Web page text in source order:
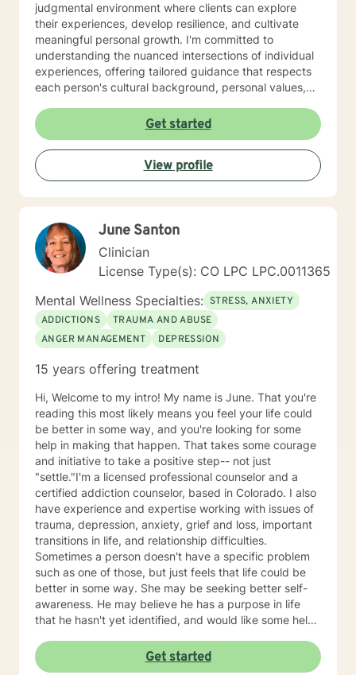
judgmental environment where clients can explore
their experiences, develop resilience, and cultivate
meaningful personal growth. I'm committed to
understanding the nuanced intersections of individual
experiences, offering tailored guidance that respects
each person's cultural background, personal values,
practices, I help clients navigate challenging
transitions, heal from past wounds, and develop
healthier communication and coping strategies.
Whether you're confronting workplace stress,
relationship difficulties, life transitions, or seeking
deeper self-understanding, I'm dedicated to walking
care.
Get started
View profile
June Santon
Clinician
License Type(s): CO LPC LPC.0011365
Mental Wellness Specialties: STRESS, ANXIETY
ADDICTIONS
TRAUMA AND ABUSE
ANGER MANAGEMENT
DEPRESSION
15 years offering treatment
Hi, Welcome to my intro! My name is June. That you're
reading this most likely means you feel your life could
be better in some way, and you're looking for some
help in making that happen. That takes some courage
and initiative to take a positive step-- not just
"settle."I'm a licensed professional counselor and a
certified addiction counselor, based in Colorado. I also
have experience and expertise working with issues of
trauma, depression, anxiety, grief and loss, important
transitions in life, and relationship difficulties.
Sometimes a person doesn't have a specific problem
such as one of those, but just feels that life could be
better in some way. She may be seeking better self-
awareness. He may believe he has a purpose in life
that he hasn't yet identified, and would like some help
believe "This job isn't right for me," but now would like
some guidance in figuring out "So what is?" Also, this is
Get started